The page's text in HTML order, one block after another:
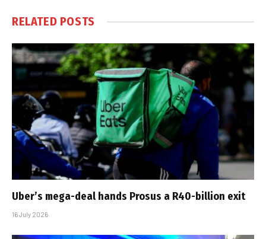
RELATED POSTS
Uber’s mega-deal hands Prosus a R40-billion exit
16 July 2026